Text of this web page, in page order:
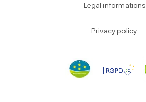
Legal informations
Privacy policy